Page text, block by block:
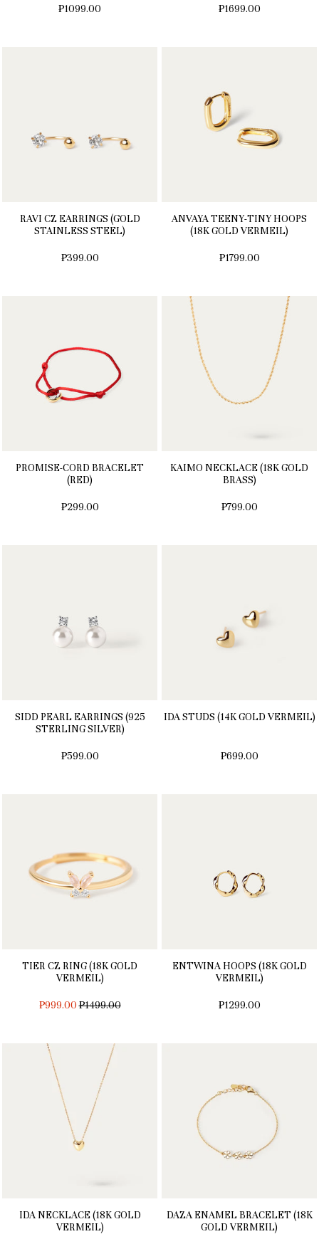
₱1099.00 ₱1699.00
RAVI CZ EARRINGS (GOLD
STAINLESS STEEL)
₱399.00
ANVAYA TEENY-TINY HOOPS
(18K GOLD VERMEIL)
₱1799.00
PROMISE-CORD BRACELET
(RED)
₱299.00
KAIMO NECKLACE (18K GOLD
BRASS)
₱799.00
SIDD PEARL EARRINGS (925
STERLING SILVER)
₱599.00
IDA STUDS (14K GOLD VERMEIL)
₱699.00
TIER CZ RING (18K GOLD
VERMEIL)
₱999.00REGULAR
₱1499.00
ENTWINA HOOPS (18K GOLD
VERMEIL)
₱1299.00
IDA NECKLACE (18K GOLD
VERMEIL)
DAZA ENAMEL BRACELET (18K
GOLD VERMEIL)